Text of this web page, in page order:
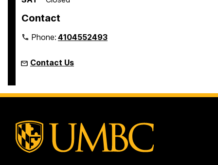
Contact
Phone:4104552493
Contact Us